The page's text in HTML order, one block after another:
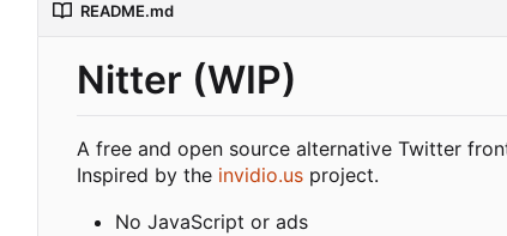
README.md
Nitter (WIP)
A free and open source alternative Twitter
Inspired by the invidio.us project.
No JavaScript or ads